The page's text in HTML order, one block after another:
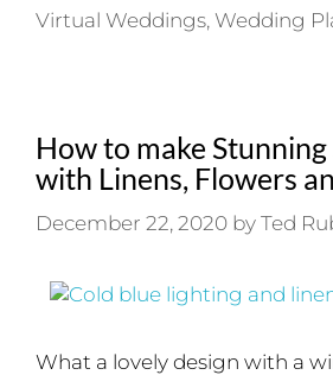
Virtual Weddings, Wedding
How to make
with Linens, Flowers
December 22, 2020 by Ted
What a lovely design with a